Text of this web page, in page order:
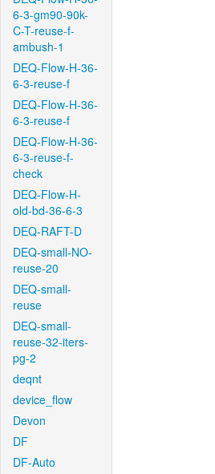
6-3-gm90-90k-
C-T-reuse-f-
ambush-1
DEQ-Flow-H-36-
6-3-reuse-f
DEQ-Flow-H-36-
6-3-reuse-f
DEQ-Flow-H-36-
6-3-reuse-f-
check
DEQ-Flow-H-
old-bd-36-6-3
DEQ-RAFT-D
DEQ-small-NO-
reuse-20
DEQ-small-
reuse
DEQ-small-
reuse-32-iters-
pg-2
deqnt
device_flow
Devon
DF
DF-Auto